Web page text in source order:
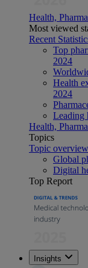
Health,
Most viewed
Recent
Top
2024
Health
2024
Leading
Health,
Topics
Topic overview
Global
Digital
Top Report
Insights